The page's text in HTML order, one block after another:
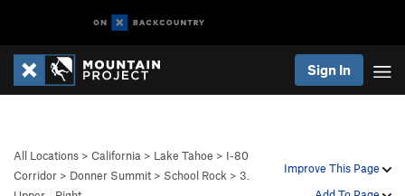
Sign In
Improve This Page
All Locations > California > Lake Tahoe > I-80
Corridor > Donner Summit > School Rock > 3.